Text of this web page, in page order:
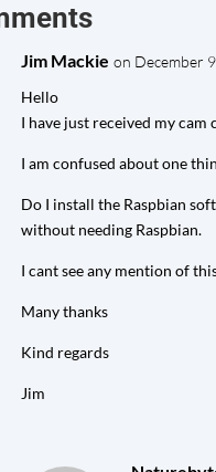
Jim Mackie on December
Hello
I have just received my
I am confused about one
Do I install the Raspbian
without needing Raspbian.
I cant see any mention of
Many thanks
Kind regards
Jim